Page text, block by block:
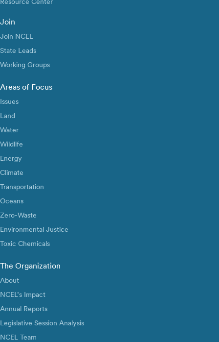
Join
Join NCEL
State Leads
Working Groups
Areas of Focus
Issues
Land
Water
Wildlife
Energy
Climate
Transportation
Oceans
Zero-Waste
Environmental Justice
Toxic Chemicals
The Organization
About
NCEL’s Impact
Annual Reports
Legislative Session Analysis
NCEL Team